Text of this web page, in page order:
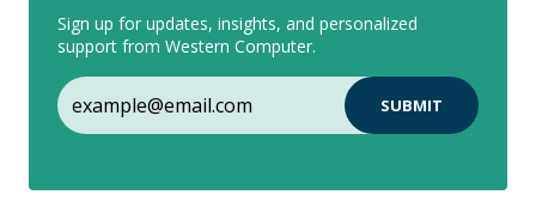
Sign up for updates, insights, and personalized
support from Western Computer.